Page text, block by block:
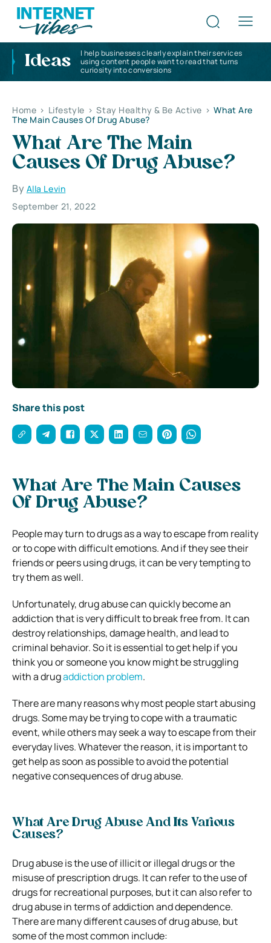
Ideas
I help businesses clearly explain their services
using content people want to read that turns
curiosity into conversions
Home > Lifestyle > Stay Healthy & Be Active > What Are
The Main Causes Of Drug Abuse?
What Are The Main
Causes Of Drug Abuse?
By Alla Levin
September 21, 2022
Share this post
What Are The Main Causes
Of Drug Abuse?
People may turn to drugs as a way to escape from reality
or to cope with difficult emotions. And if they see their
friends or peers using drugs, it can be very tempting to
try them as well.
Unfortunately, drug abuse can quickly become an
addiction that is very difficult to break free from. It can
destroy relationships, damage health, and lead to
criminal behavior. So it is essential to get help if you
think you or someone you know might be struggling
with a drugaddiction problem.
There are many reasons why most people start abusing
drugs. Some may be trying to cope with a traumatic
event, while others may seek a way to escape from their
everyday lives. Whatever the reason, it is important to
get help as soon as possible to avoid the potential
negative consequences of drug abuse.
What Are Drug Abuse And Its Various
Causes?
Drug abuse is the use of illicit or illegal drugs or the
misuse of prescription drugs. It can refer to the use of
drugs for recreational purposes, but it can also refer to
drug abuse in terms of addiction and dependence.
There are many different causes of drug abuse, but
some of the most common include: